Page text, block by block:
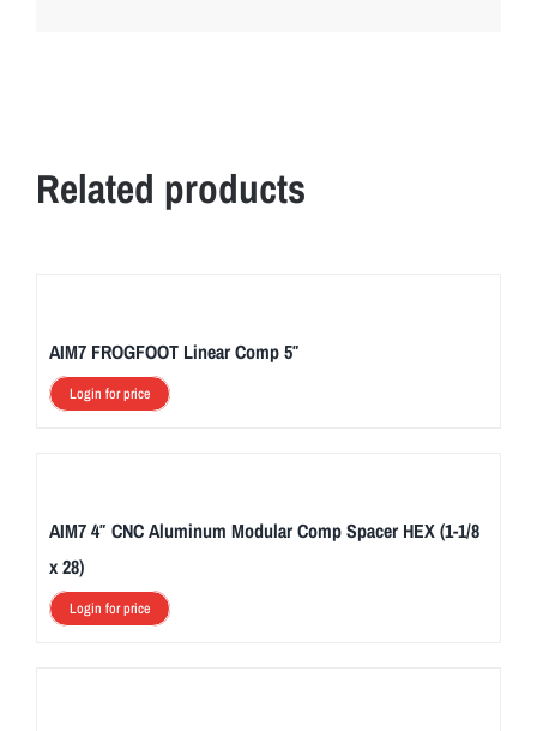
Related products
AIM7 FROGFOOT Linear Comp 5″
Login for price
AIM7 4″ CNC Aluminum Modular Comp Spacer HEX (1-1/8
x 28)
Login for price